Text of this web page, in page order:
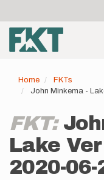
main
content
account
menu
Home
FKTs
John Minkema -
FKT:
Lake
2020-06-